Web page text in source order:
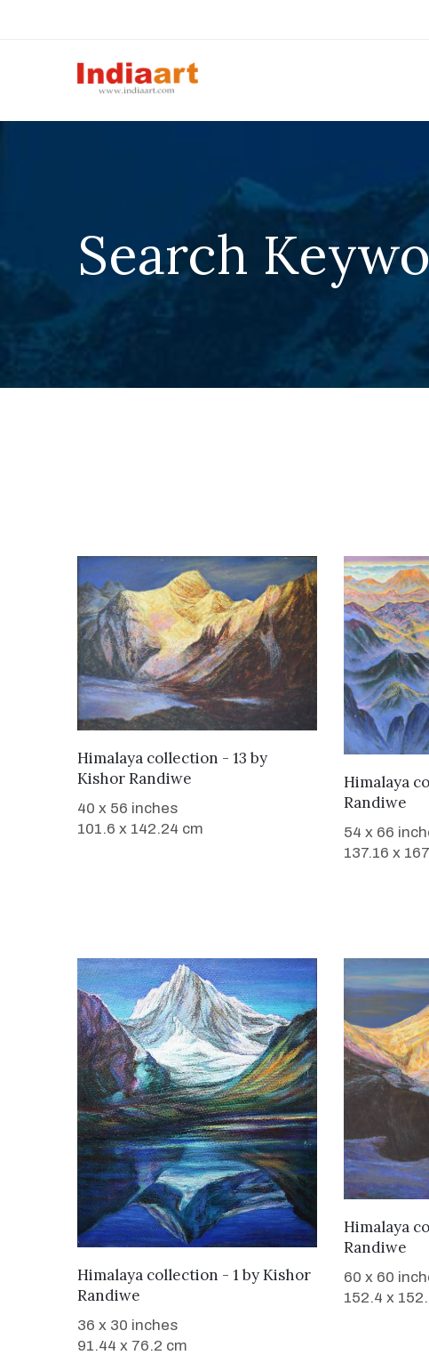
Search
WANT TO BUY
Himalaya collection - 13 by
Kishor Randiwe
40 x 56 inches
101.6 x 142.24 cm
Himalaya
Randiwe
54 x 66
137.16 x
WANT TO BUY
Himalaya collection - 1 byKishor
Randiwe
36 x 30 inches
91.44 x 76.2 cm
Himalaya
Randiwe
60 x 60
152.4 x